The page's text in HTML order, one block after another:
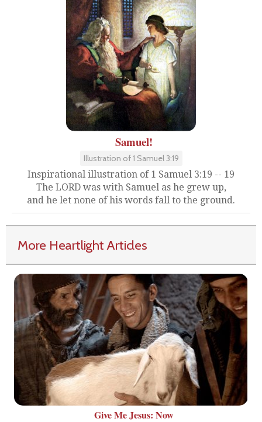
Samuel!
Illustration of 1 Samuel 3:19
Inspirational illustration of 1 Samuel 3:19 -- 19
The LORD was with Samuel as he grew up,
and he let none of his words fall to the ground.
More Heartlight Articles
Give Me Jesus: Now